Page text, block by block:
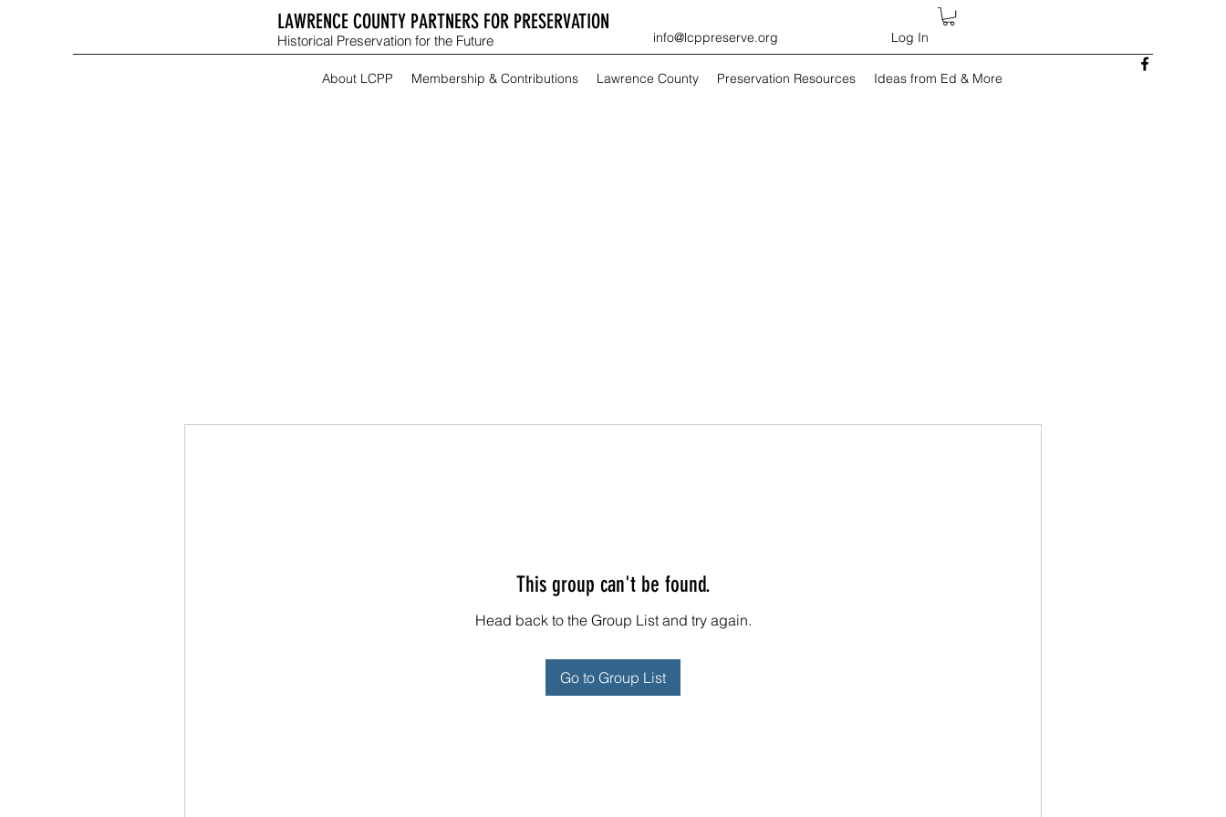
LAWRENCE COUNTY PARTNERS FOR PRESERVATION
Historical Preservation for the Future info@lcppreserve.org Log In
About LCPP Membership & Contributions Lawrence County Preservation Resources Ideas from Ed & More
This group can't be found.
Head back to the Group List and try again.
Go to Group List